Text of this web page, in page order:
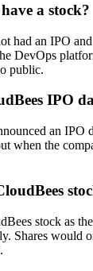
a stock?
had an IPO
DevOps
public.
IPO
an IPO
when the
stock as
Shares would